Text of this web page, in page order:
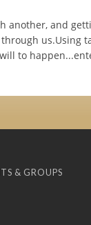
another, and
us.Using
to
& GROUPS